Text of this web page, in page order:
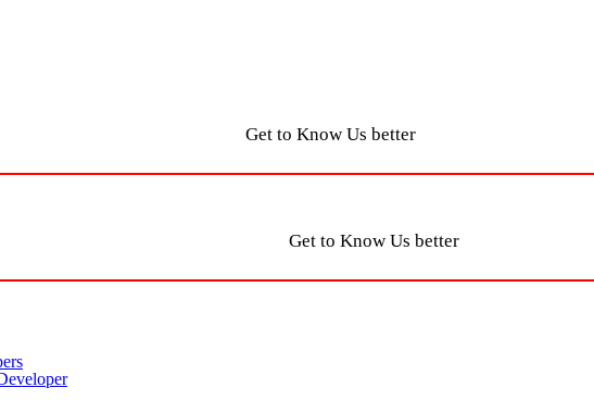
Get to Know Us better
Get to Know Us better